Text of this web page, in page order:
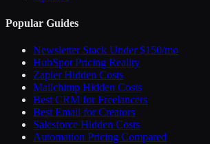
Popular Guides
Newsletter Stack Under $150/mo
HubSpot Pricing Reality
Zapier Hidden Costs
Mailchimp Hidden Costs
Best CRM for Freelancers
Best Email for Creators
Salesforce Hidden Costs
Automation Pricing Compared